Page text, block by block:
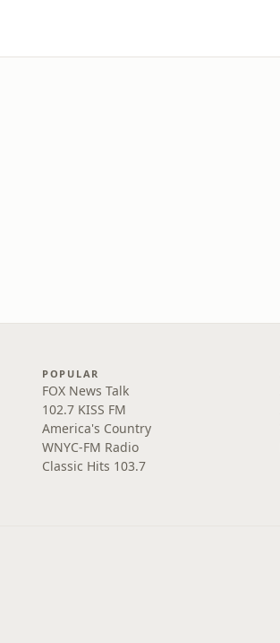
POPULAR
FOX News Talk
102.7 KISS FM
America's Country
WNYC-FM Radio
Classic Hits 103.7